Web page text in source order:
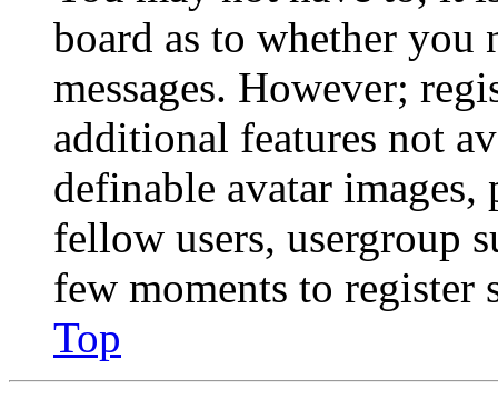
board as to whether you
messages. However;
additional features not
definable avatar
fellow users, usergroup
few moments to register
Top